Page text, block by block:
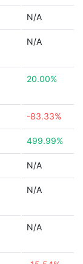
N/A
N/A
20.00%
-83.33%
499.99%
N/A
N/A
N/A